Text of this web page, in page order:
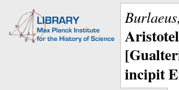
incipit